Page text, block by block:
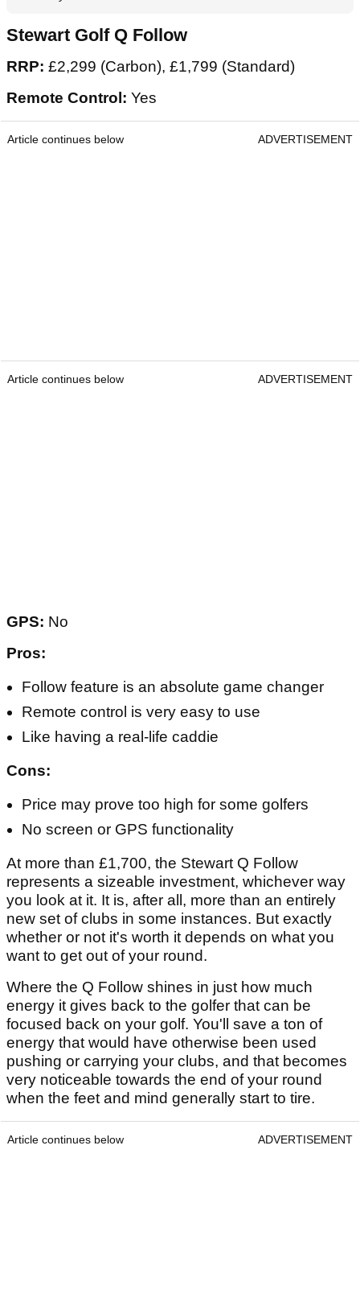
Stewart Golf Q Follow
RRP: £2,299 (Carbon), £1,799 (Standard)
Remote Control: Yes
Article continues below ADVERTISEMENT
Article continues below ADVERTISEMENT
GPS: No
Pros:
Follow feature is an absolute game changer
Remote control is very easy to use
Like having a real-life caddie
Cons:
Price may prove too high for some golfers
No screen or GPS functionality
At more than £1,700, the Stewart Q Follow
represents a sizeable investment, whichever way
you look at it. It is, after all, more than an entirely
new set of clubs in some instances. But exactly
whether or not it's worth it depends on what you
want to get out of your round.
Where the Q Follow shines in just how much
energy it gives back to the golfer that can be
focused back on your golf. You'll save a ton of
energy that would have otherwise been used
pushing or carrying your clubs, and that becomes
very noticeable towards the end of your round
when the feet and mind generally start to tire.
Article continues below ADVERTISEMENT